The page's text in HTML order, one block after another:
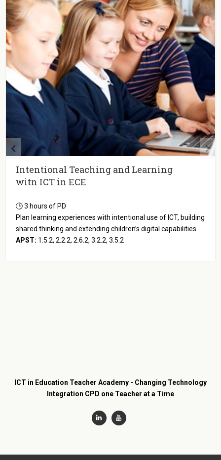
Observation and Documenting Digital
Play-based Learning in ECE
🕒 3 hours of PD
Discover strategies for documenting digital dispositions and
assessing higher order thinking in play-based ICT activities.
APST: 2.2.2, 2.6.2, 3.3.2, 3.4.2, 5.1.2, 5.3.2
ICT in Education Teacher Academy - Changing Technology
Integration CPD one Teacher at a Time